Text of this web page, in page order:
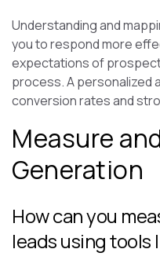
Understanding and
you to respond more
expectations of
process. A personalized
conversion rates and
Measure
Generation
How can you
leads using tools